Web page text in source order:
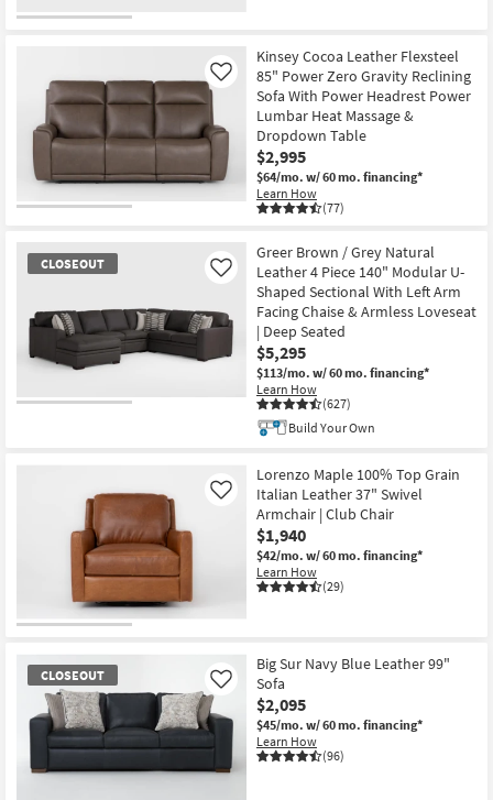
Kinsey Cocoa Leather Flexsteel
85" Power Zero Gravity Reclining
Sofa With Power Headrest Power
Lumbar Heat Massage &
Dropdown Table
$2,995
$64/mo. w/ 60 mo. financing*
Learn How
(77)
Like
CLOSEOUT
Greer Brown / Grey Natural
Leather 4 Piece 140" Modular U-
Shaped Sectional With Left Arm
Facing Chaise & Armless Loveseat
| Deep Seated
$5,295
$113/mo. w/ 60 mo. financing*
Learn How
(627)
Like
Build Your Own
Lorenzo Maple 100% Top Grain
Italian Leather 37" Swivel
Armchair | Club Chair
$1,940
$42/mo. w/ 60 mo. financing*
Learn How
(29)
Like
CLOSEOUT
Big Sur Navy Blue Leather 99"
Sofa
$2,095
$45/mo. w/ 60 mo. financing*
Learn How
(96)
Like